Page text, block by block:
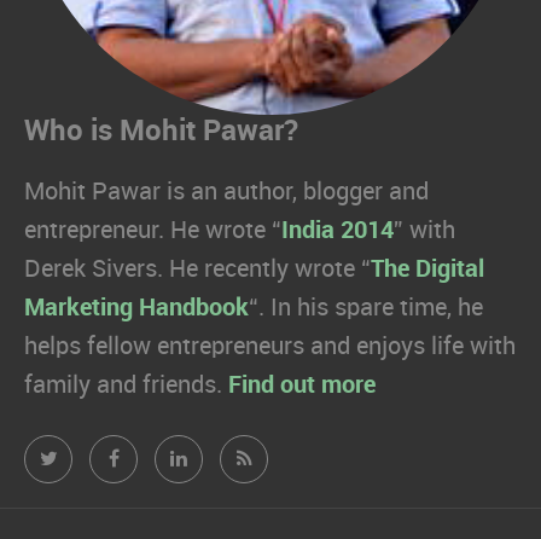
Who is Mohit Pawar?
Mohit Pawar is an author, blogger and
entrepreneur. He wrote “ India 2014” with
Derek Sivers. He recently wrote “The Digital
Marketing Handbook“. In his spare time, he
helps fellow entrepreneurs and enjoys life with
family and friends. Find out more
Mohit Mohit Mohit Mohit